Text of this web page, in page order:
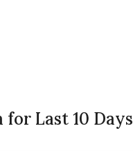
Last 10 Days